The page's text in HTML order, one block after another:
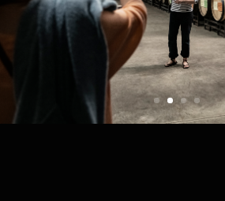
book your place.
Discover